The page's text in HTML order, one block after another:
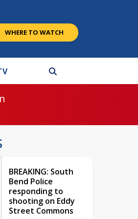
WHERE TO WATCH
BREAKING: South
Bend Police
responding to
shooting on Eddy
Street Commons